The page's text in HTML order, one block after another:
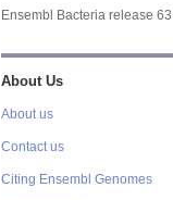
Ensembl Bacteria release
About Us
About us
Contact us
Citing Ensembl Genomes